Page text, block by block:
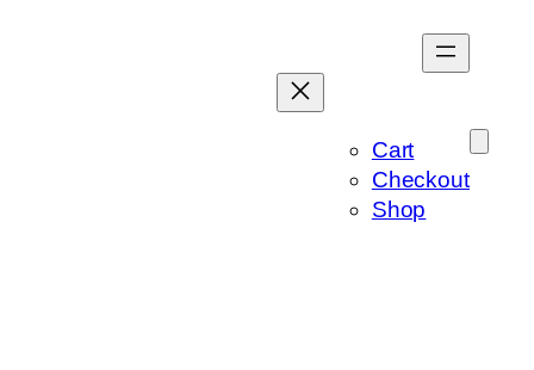
Cart
Checkout
Shop